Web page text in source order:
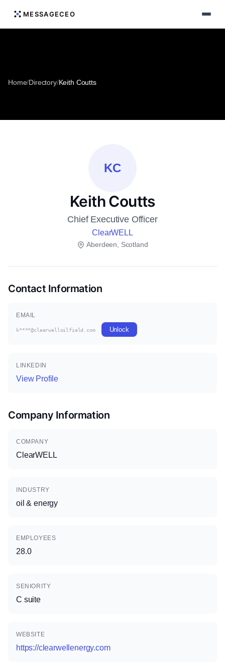
MESSAGECEO
Home/Directory/Keith Coutts
KC
Keith Coutts
Chief Executive Officer
ClearWELL
Aberdeen, Scotland
Contact Information
EMAIL
k****@clearwelloilfield.com Unlock
LINKEDIN
View Profile
Company Information
COMPANY
ClearWELL
INDUSTRY
oil & energy
EMPLOYEES
28.0
SENIORITY
C suite
WEBSITE
https://clearwellenergy.com